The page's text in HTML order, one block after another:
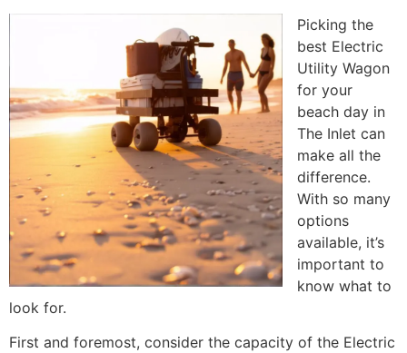
Picking the
best Electric
Utility Wagon
for your
beach day in
The Inlet can
make all the
difference.
With so many
options
available, it’s
important to
know what to
look for.
First and foremost, consider the capacity of the Electric